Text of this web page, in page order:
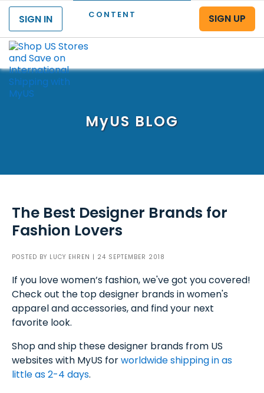
CONTENT
SIGN IN
SIGN UP
MyUS BLOG
The Best Designer Brands for
Fashion Lovers
POSTED BY LUCY EHREN | 24 SEPTEMBER 2018
If you love women’s fashion, we've got you covered!
Check out the top designer brands in women's
apparel and accessories, and find your next
favorite look.
Shop and ship these designer brands from US
websites with MyUS forworldwide shipping in as
little as 2-4 days.